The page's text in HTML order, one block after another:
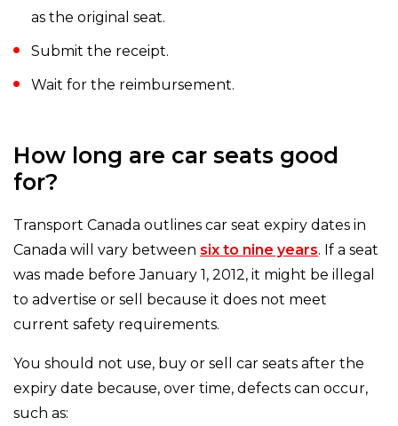
as the original seat.
Submit the receipt.
Wait for the reimbursement.
How long are car seats good
for?
Transport Canada outlines car seat expiry dates in
Canada will vary between six to nine years. If a seat
was made before January 1, 2012, it might be illegal
to advertise or sell because it does not meet
current safety requirements.
You should not use, buy or sell car seats after the
expiry date because, over time, defects can occur,
such as: